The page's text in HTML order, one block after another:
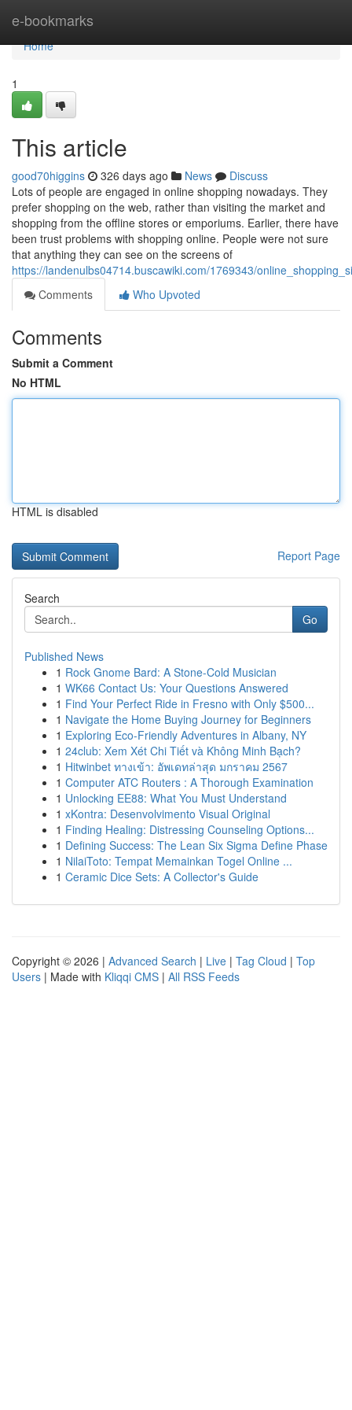
e-bookmarks
Home
Home
1
This article
good70higgins 326 days ago News
Discuss
Lots of people are engaged in online shopping nowadays. They
prefer shopping on the web, rather than visiting the market and
shopping from the offline stores or emporiums. Earlier, there have
been trust problems with shopping online. People were not sure
that anything they can see on the screens of
https://landenulbs04714.buscawiki.com/1769343/
Comments
Who Upvoted
Comments
Submit a Comment
No HTML
HTML is disabled
Report Page
Search
Go
Published News
1 Rock Gnome Bard: A Stone-Cold Musician
1 WK66 Contact Us: Your Questions Answered
1 Find Your Perfect Ride in Fresno with Only $500...
1 Navigate the Home Buying Journey for Beginners
1 Exploring Eco-Friendly Adventures in Albany, NY
1 24club: Xem Xét Chi Tiết và Không Minh Bạch?
1 Hitwinbet ทางเข้า: อัพเดทล่าสุด มกราคม 2567
1 Computer ATC Routers : A Thorough Examination
1 Unlocking EE88: What You Must Understand
1 xKontra: Desenvolvimento Visual Original
1 Finding Healing: Distressing Counseling Options...
1 Defining Success: The Lean Six Sigma Define Phase
1 NilaiToto: Tempat Memainkan Togel Online ...
1 Ceramic Dice Sets: A Collector's Guide
Copyright © 2026 | Advanced Search | Live | Tag Cloud | Top
Users | Made with Kliqqi CMS | All RSS Feeds